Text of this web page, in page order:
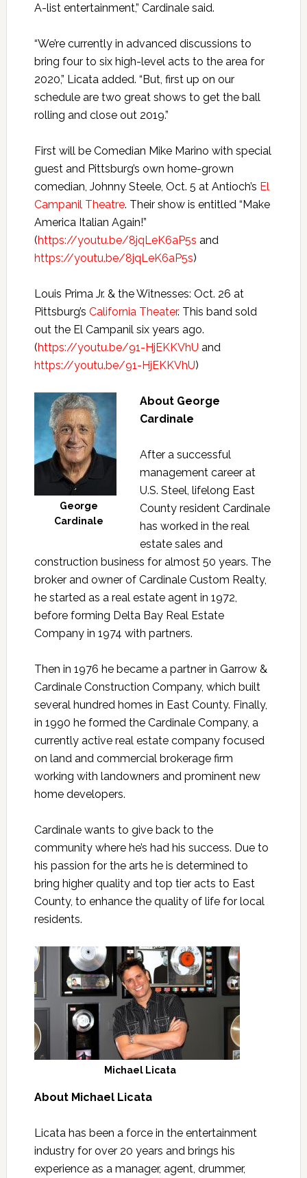
A-list entertainment,” Cardinale said.
“We’re currently in advanced discussions to
bring four to six high-level acts to the area for
2020,” Licata added. “But, first up on our
schedule are two great shows to get the ball
rolling and close out 2019.”
First will be Comedian Mike Marino with special
guest and Pittsburg’s own home-grown
comedian, Johnny Steele, Oct. 5 at Antioch’s El
Campanil Theatre. Their show is entitled “Make
America Italian Again!”
(https://youtu.be/8jqLeK6aP5s and
https://youtu.be/8jqLeK6aP5s)
Louis Prima Jr. & the Witnesses: Oct. 26 at
Pittsburg’s California Theater. This band sold
out the El Campanil six years ago.
(https://youtu.be/91-HjEKKVhU and
https://youtu.be/91-HjEKKVhU)
George
Cardinale
About George
Cardinale
After a successful
management career at
U.S. Steel, lifelong East
County resident Cardinale
has worked in the real
estate sales and
construction business for almost 50 years. The
broker and owner of Cardinale Custom Realty,
he started as a real estate agent in 1972,
before forming Delta Bay Real Estate
Company in 1974 with partners.
Then in 1976 he became a partner in Garrow &
Cardinale Construction Company, which built
several hundred homes in East County. Finally,
in 1990 he formed the Cardinale Company, a
currently active real estate company focused
on land and commercial brokerage firm
working with landowners and prominent new
home developers.
Cardinale wants to give back to the
community where he’s had his success. Due to
his passion for the arts he is determined to
bring higher quality and top tier acts to East
County, to enhance the quality of life for local
residents.
Michael Licata
About Michael Licata
Licata has been a force in the entertainment
industry for over 20 years and brings his
experience as a manager, agent, drummer,